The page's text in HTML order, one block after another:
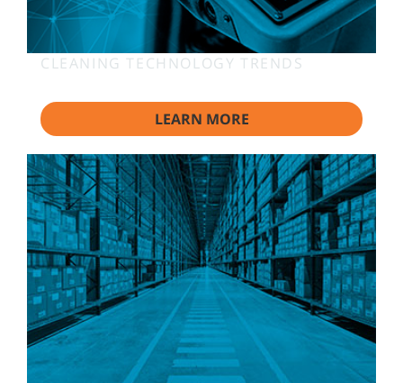
CLEANING TECHNOLOGY TRENDS
LEARN MORE